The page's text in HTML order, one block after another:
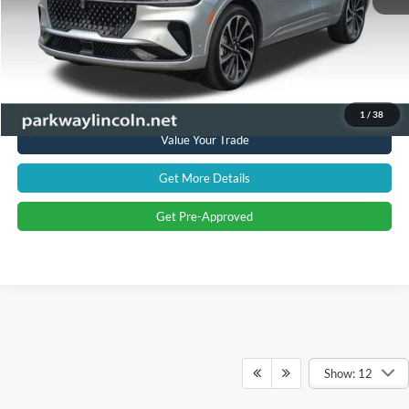
1 / 38
Current Price:
$54,894
Transparent Pricing. No Hidden Fees.
Click To Call
Value Your Trade
Get More Details
Get Pre-Approved
Show: 12